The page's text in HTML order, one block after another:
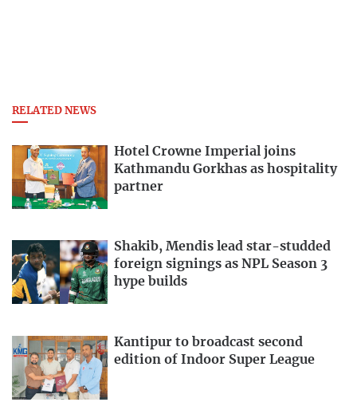
RELATED NEWS
Hotel Crowne Imperial joins
Kathmandu Gorkhas as hospitality
partner
Shakib, Mendis lead star-studded
foreign signings as NPL Season 3
hype builds
Kantipur to broadcast second
edition of Indoor Super League